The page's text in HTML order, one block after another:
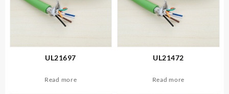
UL21697
Read more
UL21472
Read more